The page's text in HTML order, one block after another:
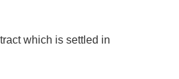
which is settled in